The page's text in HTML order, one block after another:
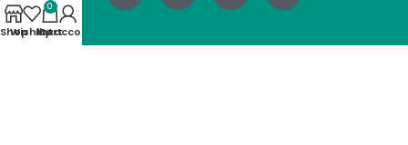
Shop
Wishlist
0
Cart
My account